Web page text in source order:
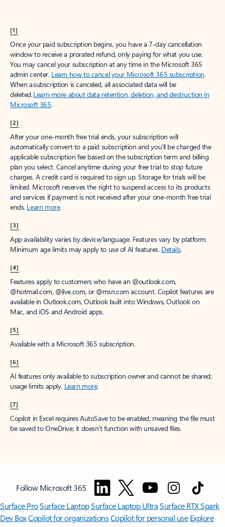
[1]
Once your paid subscription begins, you have a 7-day cancellation
window to receive a prorated refund, only paying for what you use.
You may cancel your subscription at any time in the Microsoft 365
admin center. Learn how to cancel your Microsoft 365 subscription.
When a subscription is canceled, all associated data will be
deleted.Learn more about data retention, deletion, and destruction in
Microsoft 365.
[2]
After your one-month free trial ends, your subscription will
automatically convert to a paid subscription and you’ll be charged the
applicable subscription fee based on the subscription term and billing
plan you select. Cancel anytime during your free trial to stop future
charges. A credit card is required to sign up. Storage for trials will be
limited. Microsoft reserves the right to suspend access to its products
and services if payment is not received after your one-month free trial
ends. Learn more.
[3]
App availability varies by device/language. Features vary by platform.
Minimum age limits may apply to use of AI features. Details.
[4]
Features apply to customers who have an @outlook.com,
@hotmail.com, @live.com, or @msn.com account. Copilot features are
available in Outlook.com, Outlook built into Windows, Outlook on
Mac, and iOS and Android apps.
[5]
Available with a Microsoft 365 subscription.
[6]
AI features only available to subscription owner and cannot be shared;
usage limits apply. Learn more.
[7]
Copilot in Excel requires AutoSave to be enabled, meaning the file must
be saved to OneDrive; it doesn't function with unsaved files.
Follow Microsoft 365
Surface ProSurface LaptopSurface Laptop UltraSurface RTX Spark
Dev BoxCopilot for organizationsCopilot for personal use Explore